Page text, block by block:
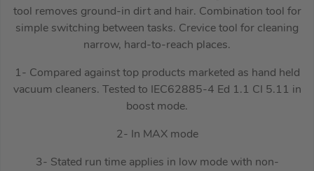
tool removes ground-in dirt and hair. Combination tool for
simple switching between tasks. Crevice tool for cleaning
narrow, hard-to-reach places.
1- Compared against top products marketed as hand held
vacuum cleaners. Tested to IEC62885-4 Ed 1.1 CI 5.11 in
boost mode.
2- In MAX mode
3- Stated run time applies in low mode with non-